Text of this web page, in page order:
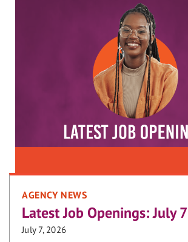
AGENCY NEWS
Latest Job Openings: July 7
July 7, 2026